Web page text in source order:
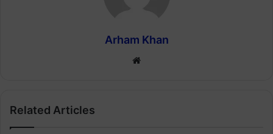
Arham Khan
Website
Related Articles